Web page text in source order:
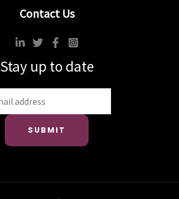
Contact Us
Stay up to date
SUBMIT